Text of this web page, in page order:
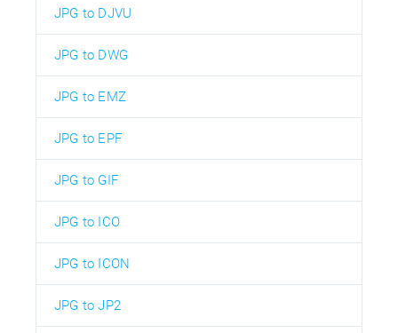
JPG to DJVU
JPG to DWG
JPG to EMZ
JPG to EPF
JPG to GIF
JPG to ICO
JPG to ICON
JPG to JP2